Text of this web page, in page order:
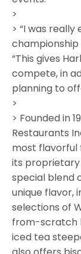
>
> “I was
championship
“This gives
compete, in
planning to
>
> Founded in
Restaurants
most flavorful
its
special blend
unique flavor,
selections of
from-scratch
iced tea